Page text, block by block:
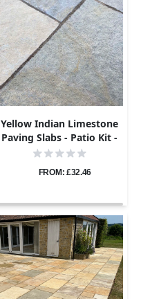
Yellow Indian Limestone
Paving Slabs - Patio Kit -
22mm
FROM: £32.46